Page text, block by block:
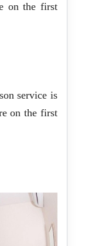
on the first
service is
on the first